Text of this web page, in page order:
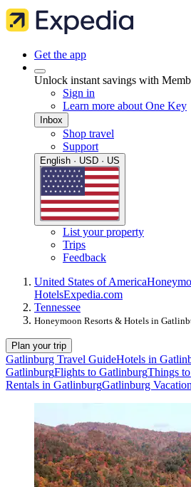
Get the app
Unlock instant savings with
Sign in
Learn more about One Key
Inbox
Shop travel
Support
English · USD · US
List your property
Trips
Feedback
United States of America
HotelsExpedia.com
Tennessee
Honeymoon Resorts & Hotels in
Plan your trip
Gatlinburg Travel GuideHotels in
GatlinburgFlights to GatlinburgThings
Rentals in GatlinburgGatlinburg